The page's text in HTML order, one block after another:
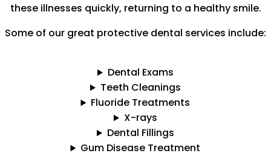
these illnesses quickly, returning to a healthy smile.
Some of our great protective dental services include:
Dental Exams
Teeth Cleanings
Fluoride Treatments
X-rays
Dental Fillings
Gum Disease Treatment